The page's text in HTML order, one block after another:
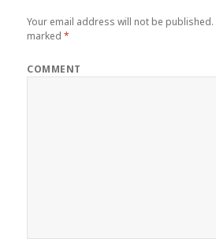
Your email address will not be published.
marked*
COMMENT